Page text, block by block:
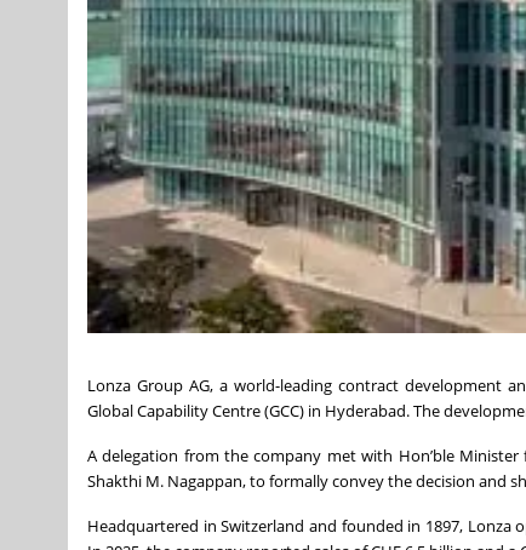
Lonza Group AG, a world-leading contract development
Global Capability Centre (GCC) in Hyderabad. The
A delegation from the company met with Hon’ble Minister
Shakthi M. Nagappan, to formally convey the decision and
Headquartered in Switzerland and founded in 1897, Lonza